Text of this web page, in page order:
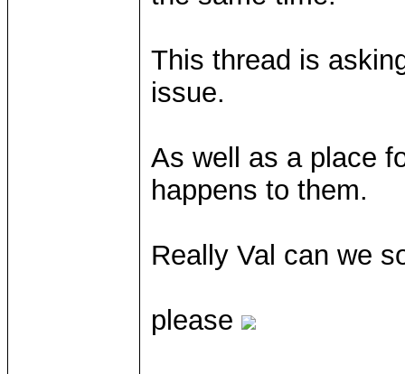
This thread is
issue.
As well as a place
happens to them.
Really Val can we
please